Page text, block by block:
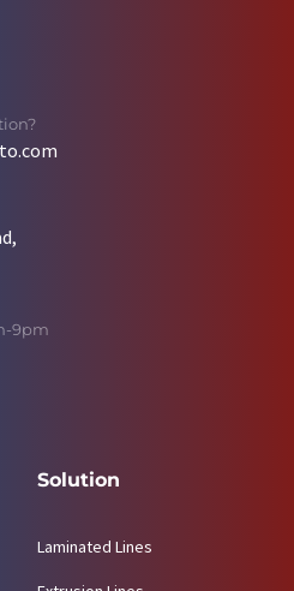
9pm
Solution
Laminated Lines